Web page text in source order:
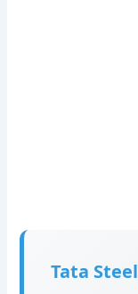
Tata Steel